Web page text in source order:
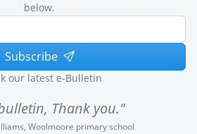
below.
Subscribe
our latest e-Bulletin
Thank you."
Woolmoore primary school